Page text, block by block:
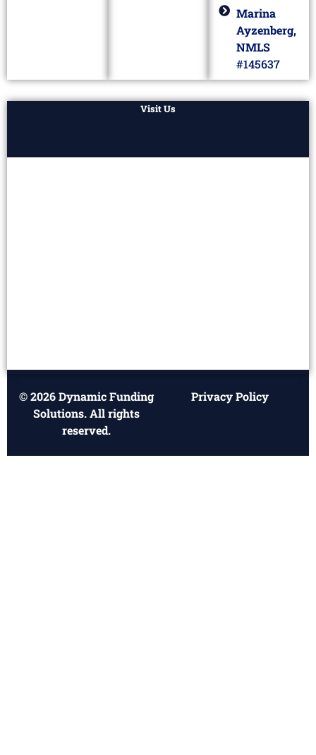
Marina
Ayzenberg,
NMLS
#145637
Visit Us
© 2026 Dynamic Funding
Solutions. All rights
reserved.
Privacy Policy